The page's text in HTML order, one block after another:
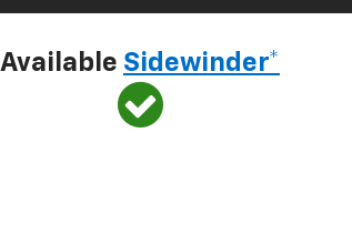
Available Sidewinder*